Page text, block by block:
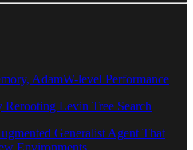
AdamW-level Performance
Rerooting Levin Tree Search
Generalist Agent That
Environments